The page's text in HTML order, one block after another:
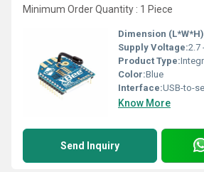
Minimum Order Quantity : 1 Piece
Dimension
Supply Voltage:2.7
Product Type:
Color:Blue
Interface:USB-to-
Know More
Send Inquiry